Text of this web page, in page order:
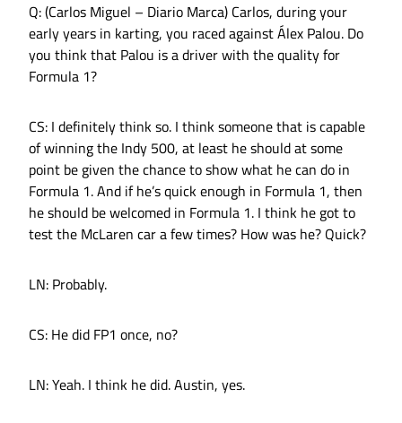
Q: (Carlos Miguel – Diario Marca) Carlos, during your
early years in karting, you raced against Álex Palou. Do
you think that Palou is a driver with the quality for
Formula 1?
CS: I definitely think so. I think someone that is capable
of winning the Indy 500, at least he should at some
point be given the chance to show what he can do in
Formula 1. And if he’s quick enough in Formula 1, then
he should be welcomed in Formula 1. I think he got to
test the McLaren car a few times? How was he? Quick?
LN: Probably.
CS: He did FP1 once, no?
LN: Yeah. I think he did. Austin, yes.